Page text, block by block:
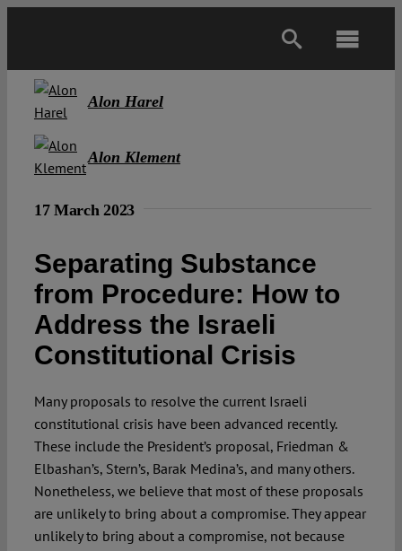
Open Access
Authors
Alon Harel
Alon Klement
17 March 2023
Separating Substance
from Procedure: How to
Address the Israeli
Constitutional Crisis
Many proposals to resolve the current Israeli
constitutional crisis have been advanced recently.
These include the President’s proposal, Friedman &
Elbashan’s, Stern’s, Barak Medina’s, and many others.
Nonetheless, we believe that most of these proposals
are unlikely to bring about a compromise. They appear
unlikely to bring about a compromise, not because